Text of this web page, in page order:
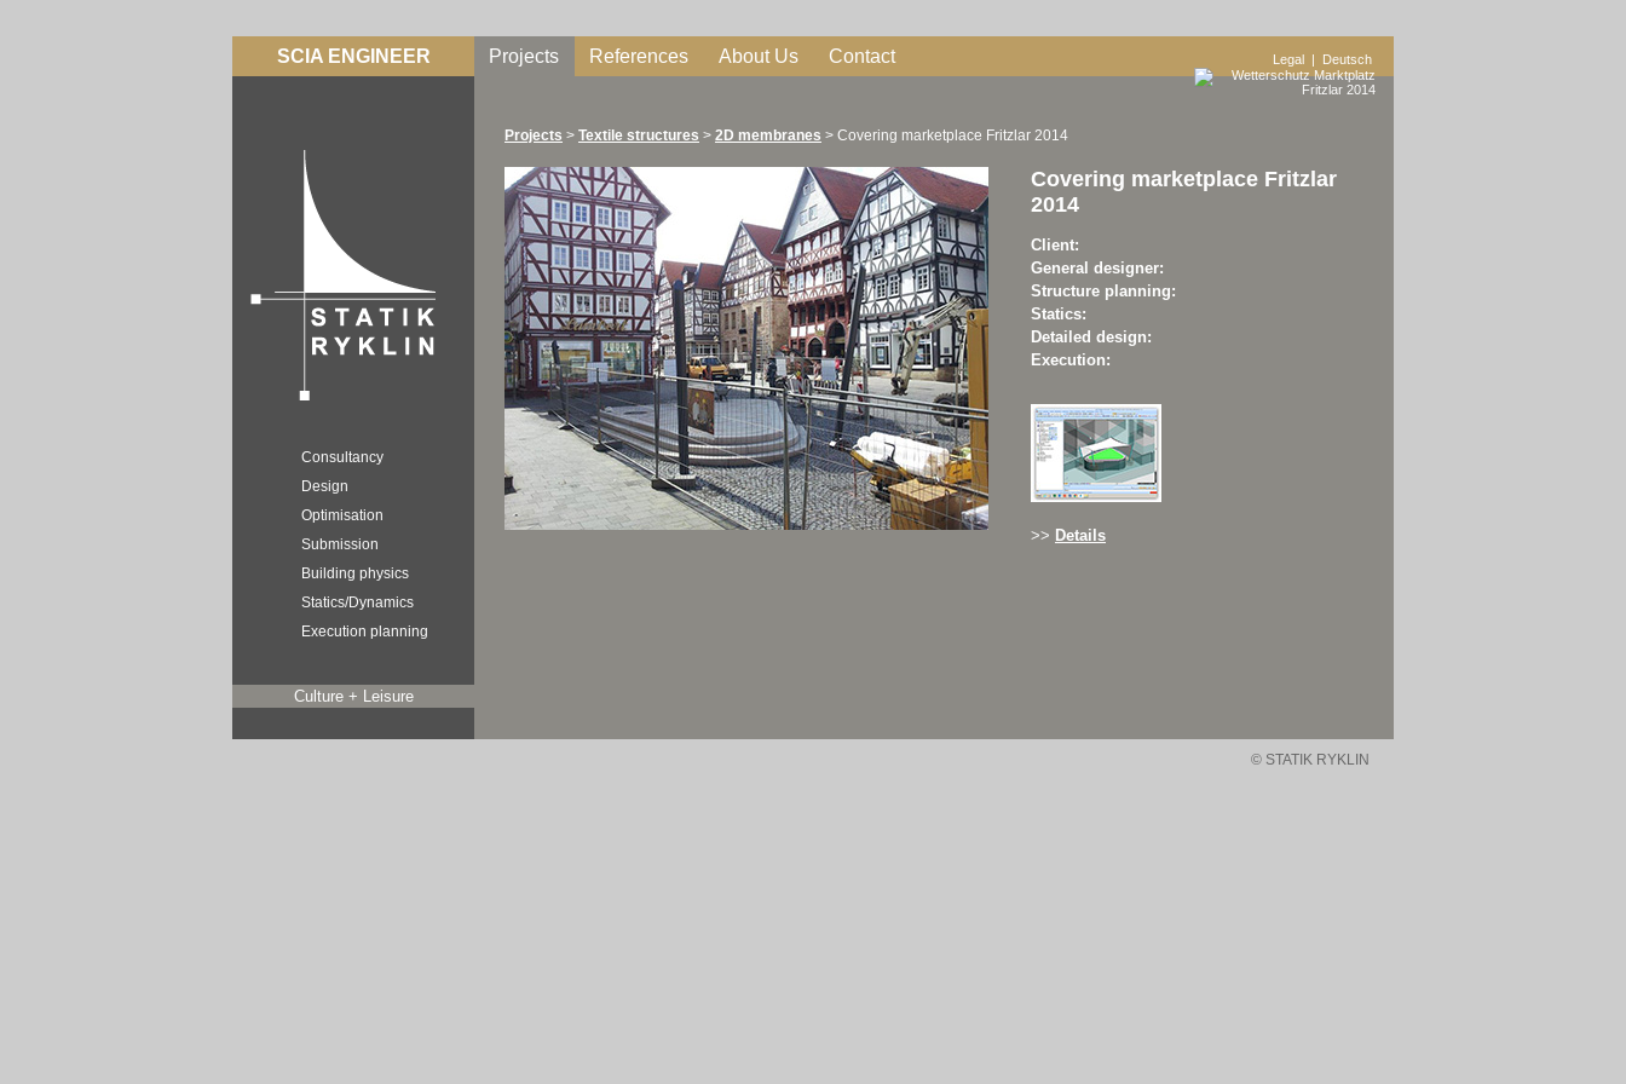
SCIA ENGINEER Projects References About Us Contact Legal | Deutsch
Consultancy
Design
Optimisation
Submission
Building physics
Statics/Dynamics
Execution planning
Culture + Leisure
Projects > Textile structures > 2D membranes > Covering marketplace Fritzlar 2014
Covering marketplace Fritzlar
2014
Client:
General designer:
Structure planning:
Statics:
Detailed design:
Execution:
>> Details
© STATIK RYKLIN